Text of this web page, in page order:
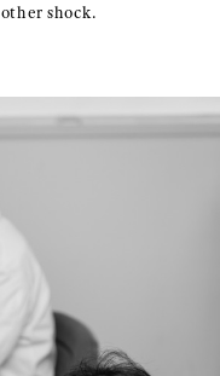
shock.